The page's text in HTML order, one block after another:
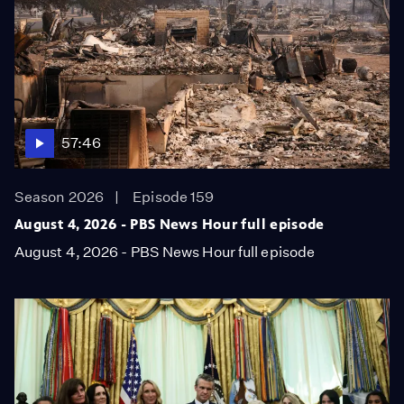
57:46
Season 2026
Episode 159
August 4, 2026 - PBS News Hour full episode
August 4, 2026 - PBS News Hour full episode